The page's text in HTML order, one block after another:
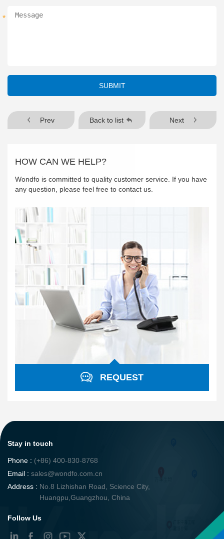
*
SUBMIT
Prev Back to list Next
HOW CAN WE HELP?
Wondfo is committed to quality customer service. If you have
any question, please feel free to contact us.
REQUEST
Stay in touch
Phone : (+86) 400-830-8768
Email : sales@wondfo.com.cn
Address : No.8 Lizhishan Road, Science City,
Huangpu,Guangzhou, China
Follow Us